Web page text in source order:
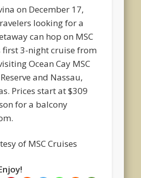
on December 17,
looking for a
can hop on MSC
first 3-night cruise from
Ocean Cay MSC
and Nassau,
Prices start at $309
for a balcony
of MSC Cruises